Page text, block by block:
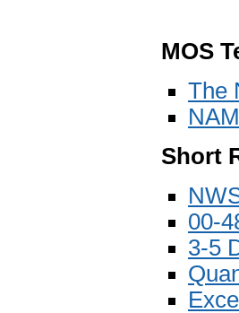
MOS
The
Short
00-
3-5